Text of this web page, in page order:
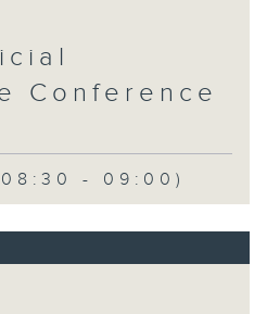
Conference
08:30 - 09:00)